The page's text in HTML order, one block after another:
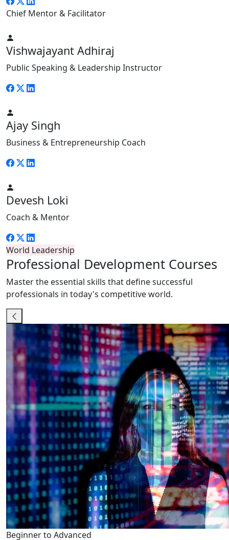
Chief Mentor & Facilitator
Vishwajayant Adhiraj
Public Speaking & Leadership Instructor
Ajay Singh
Business & Entrepreneurship Coach
Devesh Loki
Coach & Mentor
World Leadership
Professional Development Courses
Master the essential skills that define successful
professionals in today's competitive world.
Beginner to Advanced